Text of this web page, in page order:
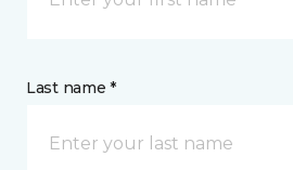
Last name *